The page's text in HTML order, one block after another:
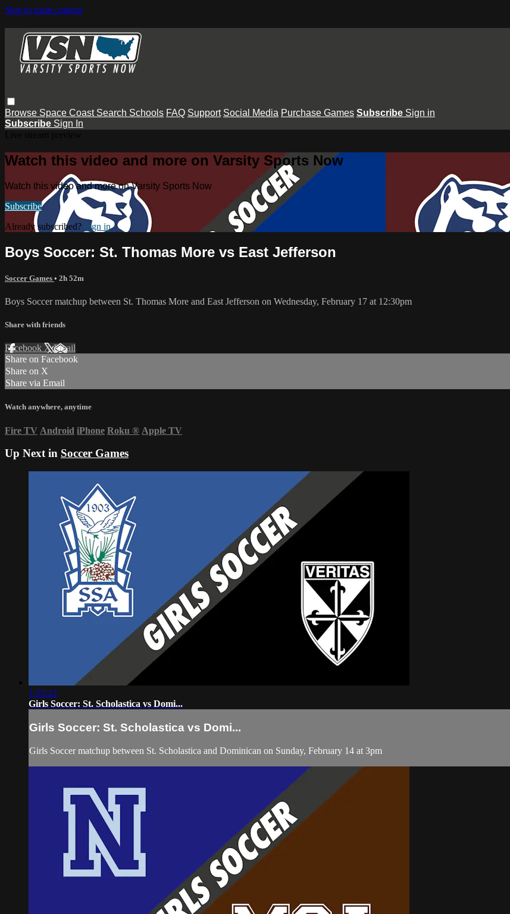
Skip to main content
Browse Space Coast Search Schools FAQ Support Social Media Purchase Games Subscribe Sign in
Subscribe Sign In
Watch this video and more on Varsity Sports Now
Watch this video and more on Varsity Sports Now
Subscribe
Already subscribed? Sign in
Boys Soccer: St. Thomas More vs East Jefferson
Soccer Games • 2h 52m
Boys Soccer matchup between St. Thomas More and East Jefferson on Wednesday, February 17 at 12:30pm
Share with friends
Facebook XEmail
Share on Facebook
Share on X
Share via Email
Watch anywhere, anytime
Fire TV Android iPhone Roku ® Apple TV
Up Next in Soccer Games
1:53:12
Girls Soccer: St. Scholastica vs Domi...
Girls Soccer: St. Scholastica vs Domi...
Girls Soccer matchup between St. Scholastica and Dominican on Sunday, February 14 at 3pm